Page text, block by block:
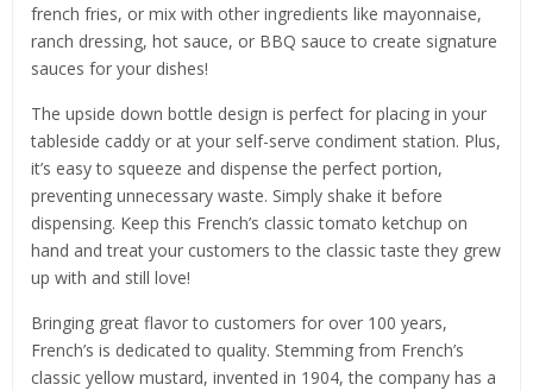
french fries, or mix with other ingredients like mayonnaise,
ranch dressing, hot sauce, or BBQ sauce to create signature
sauces for your dishes!
The upside down bottle design is perfect for placing in your
tableside caddy or at your self-serve condiment station. Plus,
it’s easy to squeeze and dispense the perfect portion,
preventing unnecessary waste. Simply shake it before
dispensing. Keep this French’s classic tomato ketchup on
hand and treat your customers to the classic taste they grew
up with and still love!
Bringing great flavor to customers for over 100 years,
French’s is dedicated to quality. Stemming from French’s
classic yellow mustard, invented in 1904, the company has a